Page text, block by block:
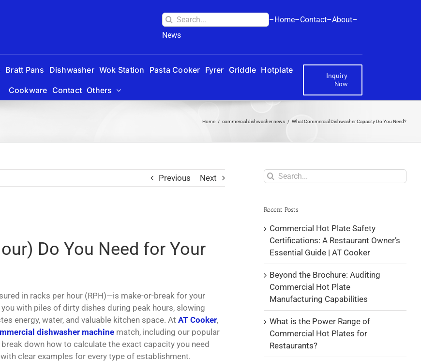
Search
for:
–Home–Contact–About–
News
Bratt Pans Dishwasher Wok Station Pasta Cooker Fyrer Griddle Hotplate
Cookware Contact Others
Inquiry
Now
Home commercial dishwasher news What Commercial Dishwasher Capacity Do You Need?
Previous Next
Do You Need for Your
in racks per hour (RPH)—is make-or-break for your
with piles of dirty dishes during peak hours, slowing
energy, water, and valuable kitchen space. At AT Cooker,
dishwasher machine match, including our popular
down how to calculate the exact capacity you need
clear examples for every type of establishment.
Search
Recent Posts
Commercial Hot Plate Safety
Certifications: A Restaurant Owner’s
Essential Guide | AT Cooker
Beyond the Brochure: Auditing
Commercial Hot Plate
Manufacturing Capabilities
What is the Power Range of
Commercial Hot Plates for
Restaurants?